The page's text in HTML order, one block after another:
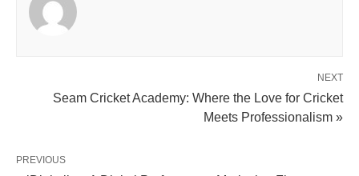
NEXT
Seam Cricket Academy: Where the Love for Cricket
Meets Professionalism »
PREVIOUS